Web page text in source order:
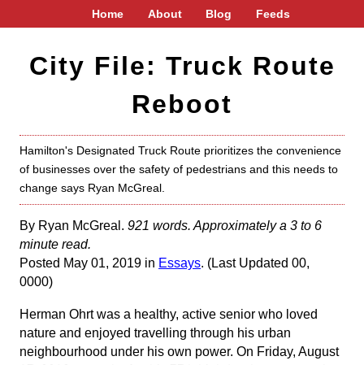
Home About Blog Feeds
City File: Truck Route
Reboot
Hamilton's Designated Truck Route prioritizes the convenience
of businesses over the safety of pedestrians and this needs to
change says Ryan McGreal.
By Ryan McGreal. 921 words. Approximately a 3 to 6
minute read.
Posted May 01, 2019 in Essays. (Last Updated 00,
0000)
Herman Ohrt was a healthy, active senior who loved
nature and enjoyed travelling through his urban
neighbourhood under his own power. On Friday, August